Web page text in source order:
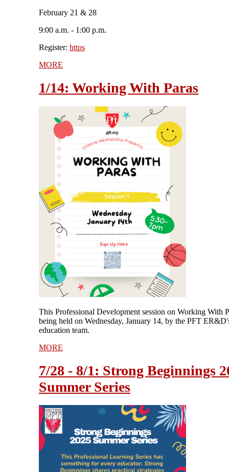
February 21 & 28
9:00 a.m. - 1:00 p.m.
Register: https
MORE
1/14: Working With Paras
This Professional Development session on Working With
being held on Wednesday, January 14, by the PFT
education team.
MORE
7/28 - 8/1: Strong Beginnings
Summer Series